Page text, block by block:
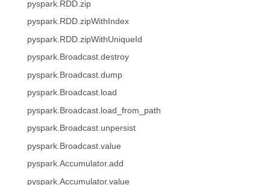
pyspark.RDD.zip
pyspark.RDD.zipWithIndex
pyspark.RDD.zipWithUniqueId
pyspark.Broadcast.destroy
pyspark.Broadcast.dump
pyspark.Broadcast.load
pyspark.Broadcast.load_from_path
pyspark.Broadcast.unpersist
pyspark.Broadcast.value
pyspark.Accumulator.add
pyspark.Accumulator.value